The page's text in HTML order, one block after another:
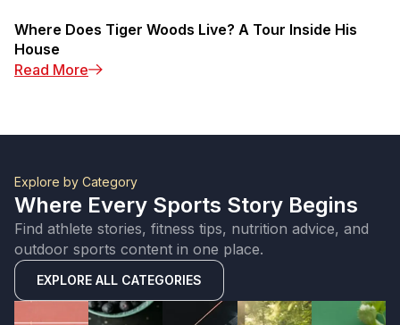
Where Does Tiger Woods Live? A Tour Inside His
House
Read More: Where Does Tiger Woods Live? A Tour
Explore by Category
Where Every Sports Story Begins
Find athlete stories, fitness tips, nutrition advice, and
outdoor sports content in one place.
EXPLORE ALL CATEGORIES